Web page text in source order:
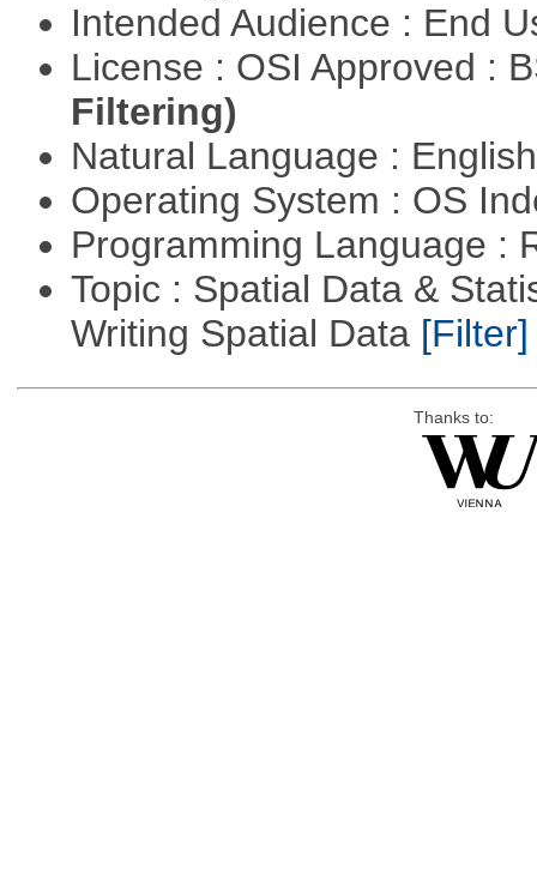
Intended Audience : End
License : OSI Approved :
Filtering)
Natural Language :
Operating System : OS
Programming Language :
Topic : Spatial Data &
Writing Spatial Data [Filter]
Thanks to: